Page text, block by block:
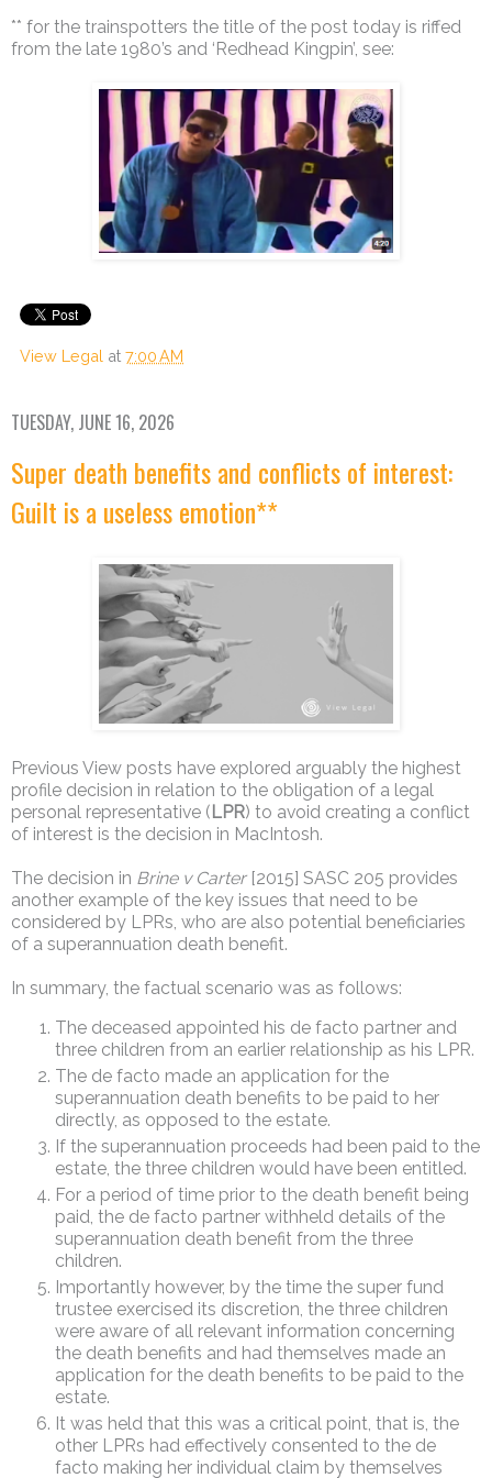
** for the trainspotters the title of the post today is riffed
from the late 1980’s and ‘Redhead Kingpin’, see:
View Legal at 7:00 AM
TUESDAY, JUNE 16, 2026
Super death benefits and conflicts of interest:
Guilt is a useless emotion**
Previous View posts have explored arguably the highest
profile decision in relation to the obligation of a legal
personal representative ( LPR) to avoid creating a conflict
of interest is the decision in MacIntosh.
The decision in Brine v Carter [2015] SASC 205 provides
another example of the key issues that need to be
considered by LPRs, who are also potential beneficiaries
of a superannuation death benefit.
In summary, the factual scenario was as follows:
The deceased appointed his de facto partner and
three children from an earlier relationship as his LPR.
The de facto made an application for the
superannuation death benefits to be paid to her
directly, as opposed to the estate.
If the superannuation proceeds had been paid to the
estate, the three children would have been entitled.
For a period of time prior to the death benefit being
paid, the de facto partner withheld details of the
superannuation death benefit from the three
children.
Importantly however, by the time the super fund
trustee exercised its discretion, the three children
were aware of all relevant information concerning
the death benefits and had themselves made an
application for the death benefits to be paid to the
estate.
It was held that this was a critical point, that is, the
other LPRs had effectively consented to the de
facto making her individual claim by themselves